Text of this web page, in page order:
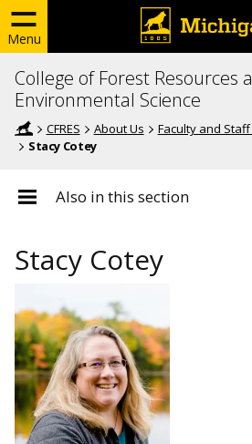
Menu
College of Forest Resources
Environmental Science
CFRES About Us Faculty and
Stacy Cotey
Also in this section
Stacy Cotey